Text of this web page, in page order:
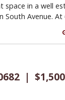
space in a well
South Avenue.
|